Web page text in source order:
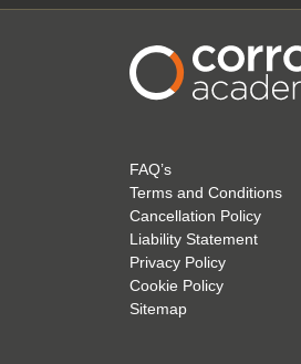
FAQ’s
Terms and Conditions
Cancellation Policy
Liability Statement
Privacy Policy
Cookie Policy
Sitemap